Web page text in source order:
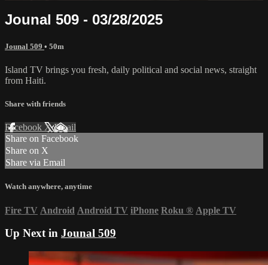
Jounal 509 - 03/28/2025
Jounal 509 • 50m
Island TV brings you fresh, daily political and social news, straight
from Haiti.
Share with friends
Facebook XEmail
Share on Facebook
Share on X
Share via Email
Watch anywhere, anytime
Fire TV Android Android TV iPhone Roku ® Apple TV
Up Next in Jounal 509